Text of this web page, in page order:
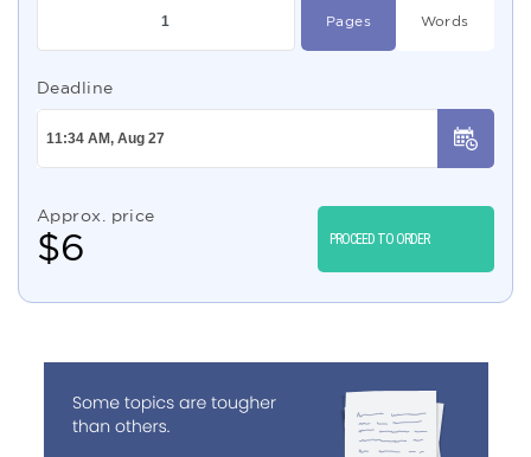
Pages Words
Deadline
Approx. price
$6 PROCEED TO ORDER